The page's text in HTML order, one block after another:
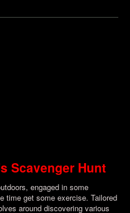
Scavenger Hunt
engaged in some
time get some exercise. Tailored
around discovering various